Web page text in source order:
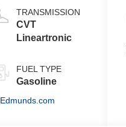
TRANSMISSION
CVT
Lineartronic
FUEL TYPE
Gasoline
Edmunds.com